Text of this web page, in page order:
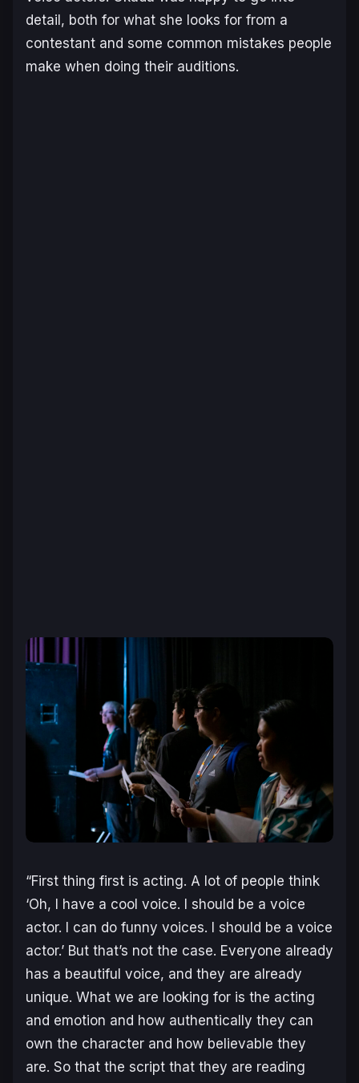
detail, both for what she looks for from a
contestant and some common mistakes people
make when doing their auditions.
“First thing first is acting. A lot of people think
‘Oh, I have a cool voice. I should be a voice
actor. I can do funny voices. I should be a voice
actor.’ But that’s not the case. Everyone already
has a beautiful voice, and they are already
unique. What we are looking for is the acting
and emotion and how authentically they can
own the character and how believable they
are. So that the script that they are reading